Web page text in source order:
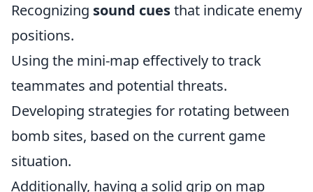
Recognizing sound cuesthat indicate enemy
positions.
Using the mini-map effectively to track
teammates and potential threats.
Developing strategies for rotating between
bomb sites, based on the current game
situation.
Additionally, having a solid grip on map